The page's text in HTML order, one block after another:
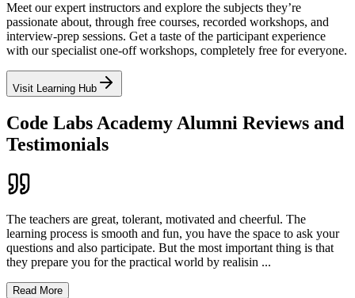
Meet our expert instructors and explore the subjects they’re
passionate about, through free courses, recorded workshops, and
interview-prep sessions. Get a taste of the participant experience
with our specialist one-off workshops, completely free for everyone.
Visit Learning Hub
Code Labs Academy Alumni Reviews and
Testimonials
The teachers are great, tolerant, motivated and cheerful. The
learning process is smooth and fun, you have the space to ask your
questions and also participate. But the most important thing is that
they prepare you for the practical world by realisin ...
Read More